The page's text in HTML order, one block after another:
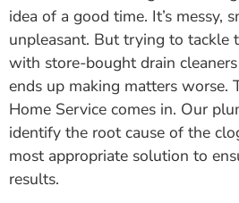
idea of a good time. It’s messy,
unpleasant. But trying to tackle
with store-bought drain
ends up making matters worse.
Home Service comes in. Our
identify the root cause of the
most appropriate solution to
results.